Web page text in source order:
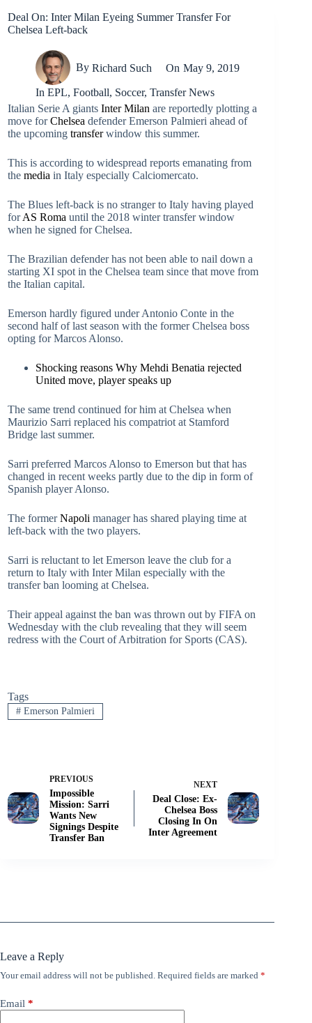
Deal On: Inter Milan Eyeing Summer Transfer For
Chelsea Left-back
By Richard Such On May 9, 2019
In EPL,Football, Soccer,Transfer News
Italian Serie A giants Inter Milan are reportedly plotting a
move forChelsea defender Emerson Palmieri ahead of
the upcoming transferwindow this summer.
This is according to widespread reports emanating from
the media in Italy especially Calciomercato.
The Blues left-back is no stranger to Italy having played
forAS Roma until the 2018 winter transfer window
when he signed for Chelsea.
The Brazilian defender has not been able to nail down a
starting XI spot in the Chelsea team since that move from
the Italian capital.
Emerson hardly figured under Antonio Conte in the
second half of last season with the former Chelsea boss
opting for Marcos Alonso.
Shocking reasons Why Mehdi Benatia rejected
United move, player speaks up
The same trend continued for him at Chelsea when
Maurizio Sarri replaced his compatriot at Stamford
Bridge last summer.
Sarri preferred Marcos Alonso to Emerson but that has
changed in recent weeks partly due to the dip in form of
Spanish player Alonso.
The formerNapoli manager has shared playing time at
left-back with the two players.
Sarri is reluctant to let Emerson leave the club for a
return to Italy with Inter Milan especially with the
transfer ban looming at Chelsea.
Their appeal against the ban was thrown out by FIFA on
Wednesday with the club revealing that they will seem
redress with the Court of Arbitration for Sports (CAS).
Tags
#Emerson Palmieri
PREVIOUS
Impossible
Mission: Sarri
Wants New
Signings Despite
Transfer Ban
NEXT
Deal Close: Ex-
Chelsea Boss
Closing In On
Inter Agreement
Leave a Reply
Your email address will not be published. Required fields are marked *
Email *